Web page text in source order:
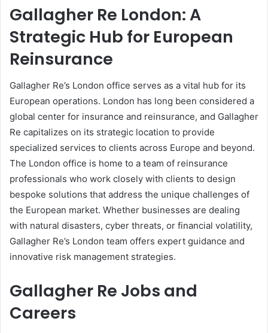
Gallagher Re London: A
Strategic Hub for European
Reinsurance
Gallagher Re’s London office serves as a vital hub for its
European operations. London has long been considered a
global center for insurance and reinsurance, and Gallagher
Re capitalizes on its strategic location to provide
specialized services to clients across Europe and beyond.
The London office is home to a team of reinsurance
professionals who work closely with clients to design
bespoke solutions that address the unique challenges of
the European market. Whether businesses are dealing
with natural disasters, cyber threats, or financial volatility,
Gallagher Re’s London team offers expert guidance and
innovative risk management strategies.
Gallagher Re Jobs and
Careers